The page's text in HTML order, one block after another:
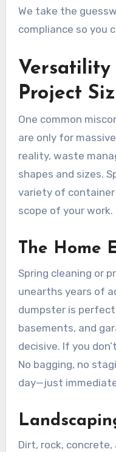
We take the
compliance so you
Project
One common
are only for
reality, waste
shapes and sizes.
variety of
scope of your work.
The Home
Spring cleaning or
unearths years of
dumpster is
basements, and
decisive. If you
No bagging, no
day—just
Dirt, rock,